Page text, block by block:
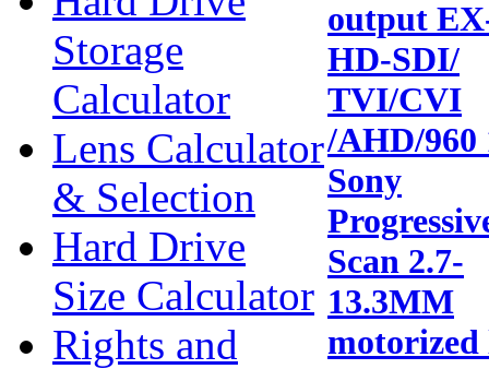
Storage
Calculator
Lens Calculator
& Selection
Hard Drive
Size Calculator
Rights and
output
HD-SDI/
TVI/CVI
/AHD/960
Sony
Scan 2.7-
13.3MM
motorized